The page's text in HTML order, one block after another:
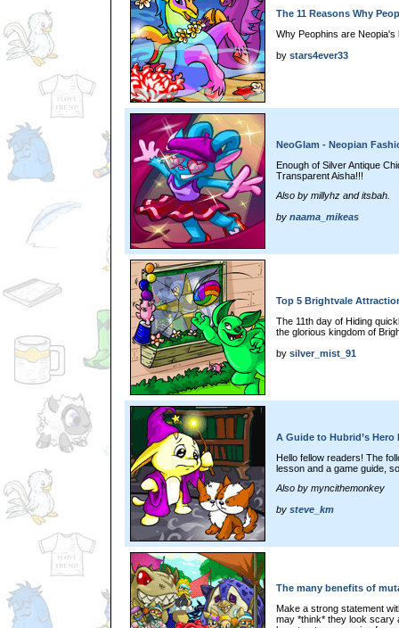
The 11 Reasons Why
Why Peophins are Neopia's
by stars4ever33
NeoGlam - Neopian
Enough of Silver Antique
Transparent Aisha!!!
Also by millyhz and itsbah.
by naama_mikeas
Top 5 Brightvale
The 11th day of Hiding
the glorious kingdom of
by silver_mist_91
A Guide to Hubrid’s Hero
Hello fellow readers! The
lesson and a game guide,
Also by myncithemonkey
by steve_km
The many benefits of
Make a strong statement
may *think* they look scary